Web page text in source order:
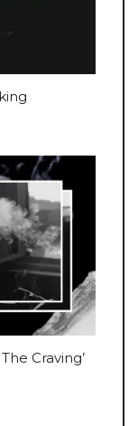
Craving’